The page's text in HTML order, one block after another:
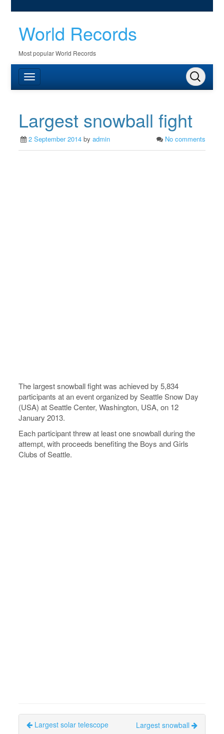
World Records
Most popular World Records
Largest snowball fight
2 September 2014 byadmin No comments
The largest snowball fight was achieved by 5,834
participants at an event organized by Seattle Snow Day
(USA) at Seattle Center, Washington, USA, on 12
January 2013.
Each participant threw at least one snowball during the
attempt, with proceeds benefiting the Boys and Girls
Clubs of Seattle.
Largest solar telescope Largest snowball